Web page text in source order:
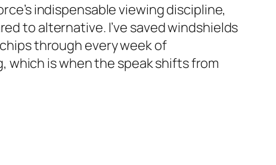
indispensable viewing discipline,
to alternative. I’ve saved windshields
through every week of
which is when the speak shifts from